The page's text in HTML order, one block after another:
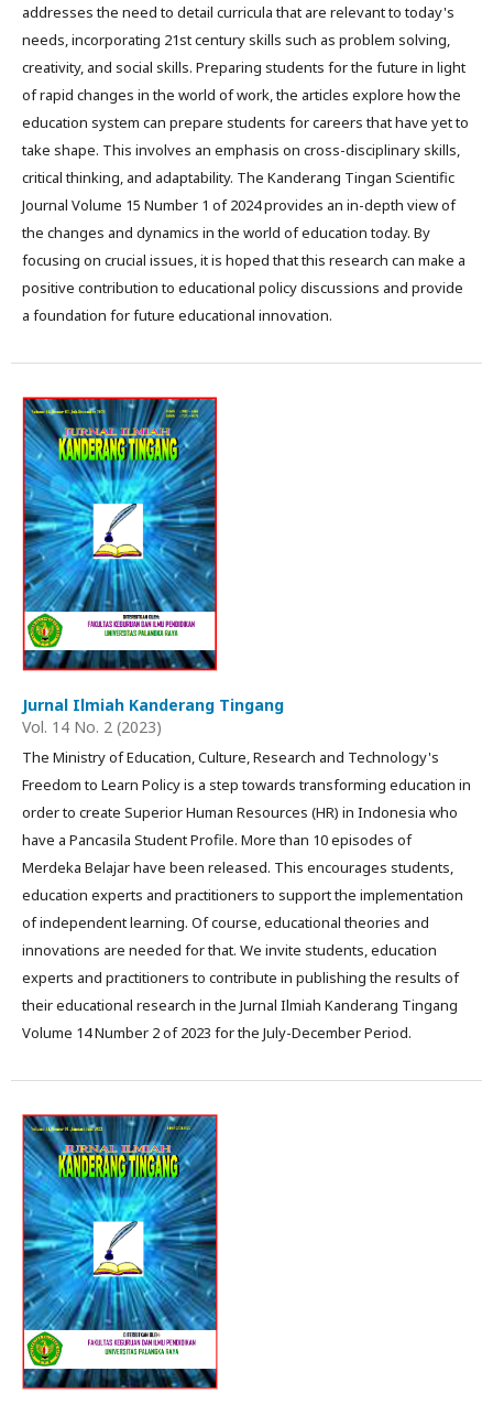
addresses the need to detail curricula that are relevant to today's
needs, incorporating 21st century skills such as problem solving,
creativity, and social skills. Preparing students for the future in light
of rapid changes in the world of work, the articles explore how the
education system can prepare students for careers that have yet to
take shape. This involves an emphasis on cross-disciplinary skills,
critical thinking, and adaptability. The Kanderang Tingan Scientific
Journal Volume 15 Number 1 of 2024 provides an in-depth view of
the changes and dynamics in the world of education today. By
focusing on crucial issues, it is hoped that this research can make a
positive contribution to educational policy discussions and provide
a foundation for future educational innovation.
Jurnal Ilmiah Kanderang Tingang
Vol. 14 No. 2 (2023)
The Ministry of Education, Culture, Research and Technology's
Freedom to Learn Policy is a step towards transforming education in
order to create Superior Human Resources (HR) in Indonesia who
have a Pancasila Student Profile. More than 10 episodes of
Merdeka Belajar have been released. This encourages students,
education experts and practitioners to support the implementation
of independent learning. Of course, educational theories and
innovations are needed for that. We invite students, education
experts and practitioners to contribute in publishing the results of
their educational research in the Jurnal Ilmiah Kanderang Tingang
Volume 14 Number 2 of 2023 for the July-December Period.